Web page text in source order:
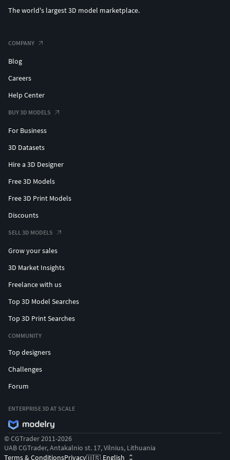
Print Speed: 40–60 mm/s
Supports: Yes (from build plate)
Nozzle: 200–210 °C
Bed: 50–60 °C
Print standing upright for better detail.
Use supports for the curved sections.
The world's largest 3D model marketplace.
COMPANY
Blog
Careers
Help Center
BUY 3D MODELS
For Business
3D Datasets
Hire a 3D Designer
Free 3D Models
Free 3D Print Models
Discounts
SELL 3D MODELS
Grow your sales
3D Market Insights
Freelance with us
Top 3D Model Searches
Top 3D Print Searches
COMMUNITY
Top designers
Challenges
Forum
ENTERPRISE 3D AT SCALE
© CGTrader 2011-2026
UAB CGTrader, Antakalnio st. 17, Vilnius, Lithuania
Terms & ConditionsPrivacy English